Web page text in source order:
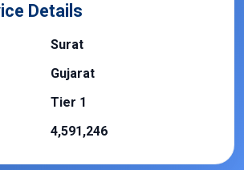
Details
Surat
Gujarat
Tier 1
4,591,246